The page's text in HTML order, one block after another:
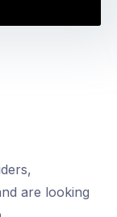
are looking